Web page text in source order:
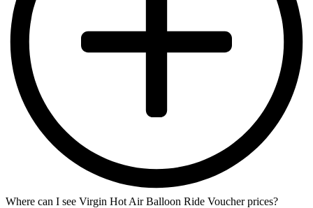
Where can I see Virgin Hot Air Balloon Ride Voucher prices?